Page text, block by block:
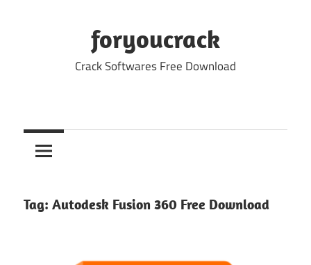
foryoucrack
Crack Softwares Free Download
Tag: Autodesk Fusion 360 Free Download